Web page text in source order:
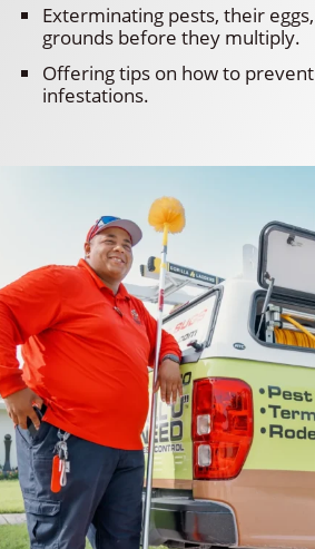
Exterminating pests, their
grounds before they multiply.
Offering tips on how to
infestations.